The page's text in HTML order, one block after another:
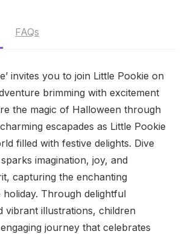
FAQs
invites you to join Little Pookie on
brimming with excitement
the magic of Halloween through
escapades as Little Pookie
filled with festive delights. Dive
imagination, joy, and
capturing the enchanting
holiday. Through delightful
vibrant illustrations, children
journey that celebrates